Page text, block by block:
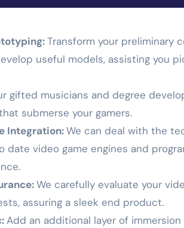
Transform your preliminary
useful models, assisting you
gifted musicians and degree
submerse your gamers.
Integration:We can deal with the
video game engines and
We carefully evaluate your
assuring a sleek end product.
Add an additional layer of